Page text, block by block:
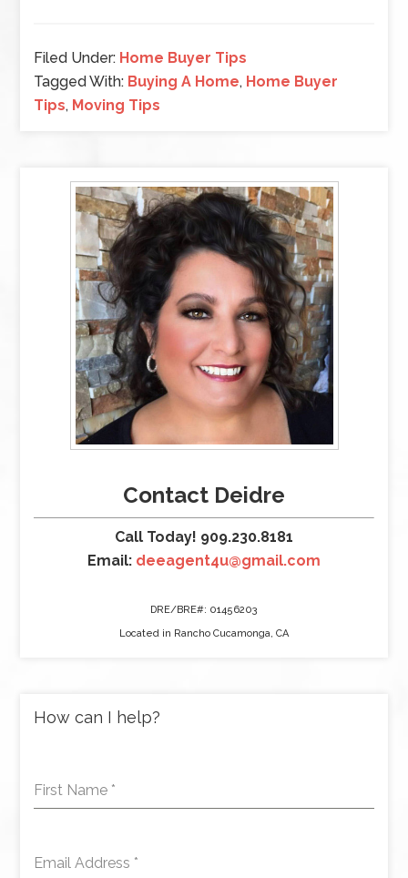
Filed Under: Home Buyer Tips
Tagged With: Buying A Home, Home Buyer
Tips, Moving Tips
Contact Deidre
Call Today! 909.230.8181
Email: deeagent4u@gmail.com
DRE/BRE#: 01456203
Located in Rancho Cucamonga, CA
How can I help?
First Name *
Email Address *